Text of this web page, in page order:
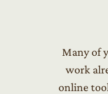
Many of
work
online